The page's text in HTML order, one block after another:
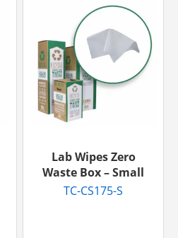
Lab Wipes Zero
Waste Box – Small
TC-CS175-S